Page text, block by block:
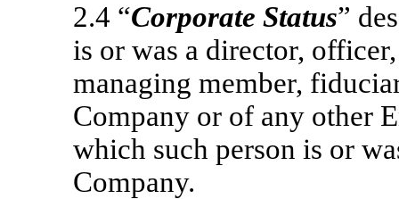
2.4 “Corporate Status”
is or was a director,
managing member,
Company or of any other
which such person is or
Company.